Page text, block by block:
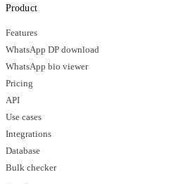
Product
Features
WhatsApp DP download
WhatsApp bio viewer
Pricing
API
Use cases
Integrations
Database
Bulk checker